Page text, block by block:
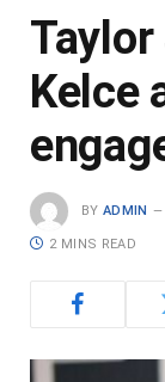
Kelce
BY ADMIN
2 MINS READ